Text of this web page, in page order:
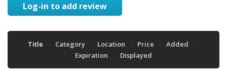
Log-in to add review
Title Category Location Price
Added
Expiration
Displayed